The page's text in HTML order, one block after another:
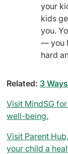
your
kids
you.
— you
hard
Related: 3
Visit MindSG
well-being.
Visit Parent
your child a